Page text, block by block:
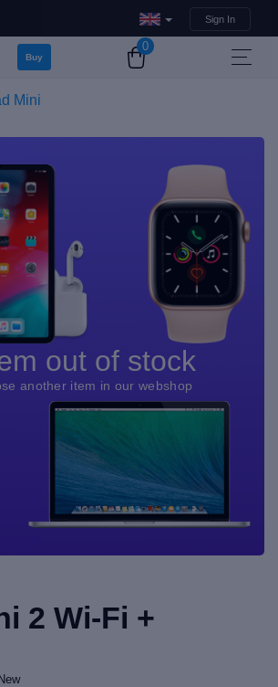
Sign In
Buy
0
Mini
out of stock
another item in our webshop
2 Wi-Fi +